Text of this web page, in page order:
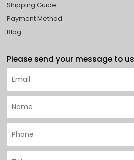
Shipping Guide
Payment Method
Blog
Please send your message to us